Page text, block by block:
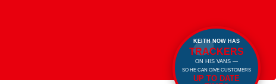
KEITH NOW HAS
TRACKERS
ON HIS VANS —
SO HE CAN GIVE CUSTOMERS
UP TO DATE